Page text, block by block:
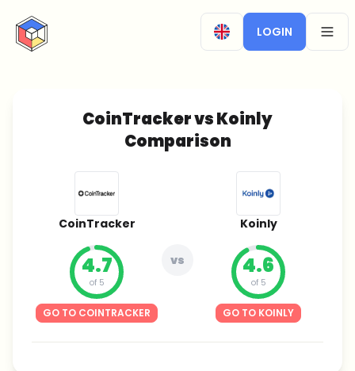
CryptoTicker
LOGIN
CoinTracker vs Koinly
Comparison
CoinTracker
4.7
of 5
GO TO COINTRACKER
vs
Koinly
4.6
of 5
GO TO KOINLY